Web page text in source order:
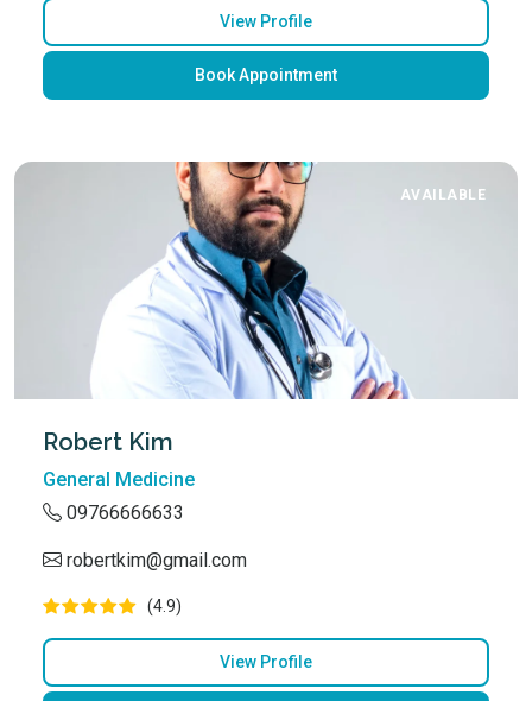
View Profile
Book Appointment
AVAILABLE
Robert Kim
General Medicine
09766666633
robertkim@gmail.com
(4.9)
View Profile